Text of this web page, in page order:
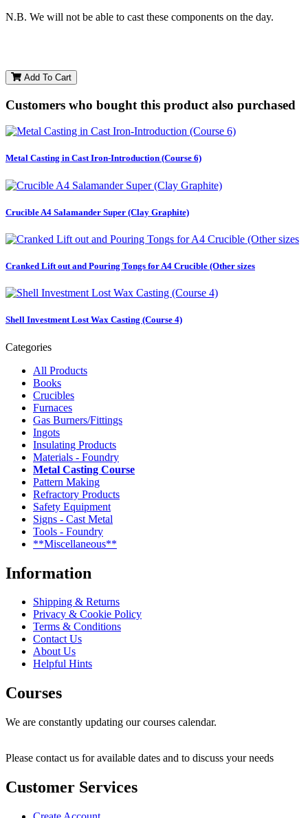
N.B. We will not be able to cast these components on the day.
Add To Cart
Customers who bought this product also purchased
Metal Casting in Cast Iron-Introduction (Course 6)
Crucible A4 Salamander Super (Clay Graphite)
Cranked Lift out and Pouring Tongs for A4 Crucible (Other sizes
Shell Investment Lost Wax Casting (Course 4)
Categories
All Products
Books
Crucibles
Furnaces
Gas Burners/Fittings
Ingots
Insulating Products
Materials - Foundry
Metal Casting Course
Pattern Making
Refractory Products
Safety Equipment
Signs - Cast Metal
Tools - Foundry
**Miscellaneous**
Information
Shipping & Returns
Privacy & Cookie Policy
Terms & Conditions
Contact Us
About Us
Helpful Hints
Courses
We are constantly updating our courses calendar.
Please contact us for available dates and to discuss your needs
Customer Services